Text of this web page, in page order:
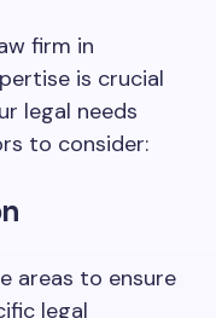
firm in
is crucial
legal needs
to consider:
areas to ensure
legal